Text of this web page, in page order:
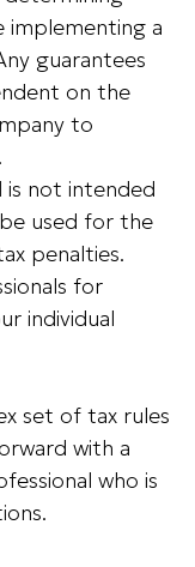
implementing a
guarantees
on the
to
is not intended
used for the
penalties.
for
individual
set of tax rules
with a
who is